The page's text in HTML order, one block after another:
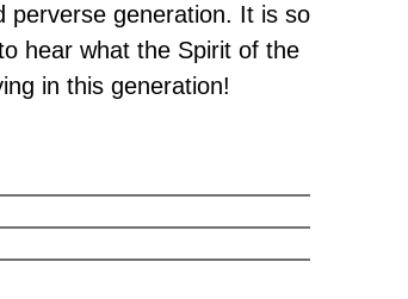
perverse generation. It is so
hear what the Spirit of the
in this generation!